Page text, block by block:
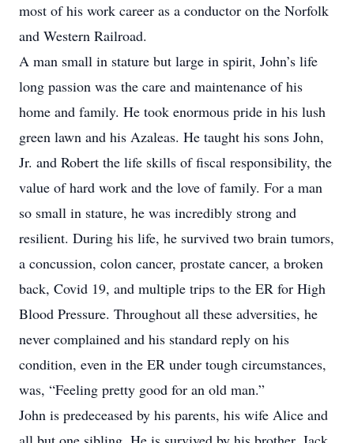
most of his work career as a conductor on the Norfolk
and Western Railroad.
A man small in stature but large in spirit, John’s life
long passion was the care and maintenance of his
home and family. He took enormous pride in his lush
green lawn and his Azaleas. He taught his sons John,
Jr. and Robert the life skills of fiscal responsibility, the
value of hard work and the love of family. For a man
so small in stature, he was incredibly strong and
resilient. During his life, he survived two brain tumors,
a concussion, colon cancer, prostate cancer, a broken
back, Covid 19, and multiple trips to the ER for High
Blood Pressure. Throughout all these adversities, he
never complained and his standard reply on his
condition, even in the ER under tough circumstances,
was, “Feeling pretty good for an old man.”
John is predeceased by his parents, his wife Alice and